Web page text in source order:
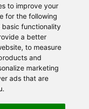
to improve your
for the following
basic functionality
a better
, to measure
and
marketing
ads that are
.